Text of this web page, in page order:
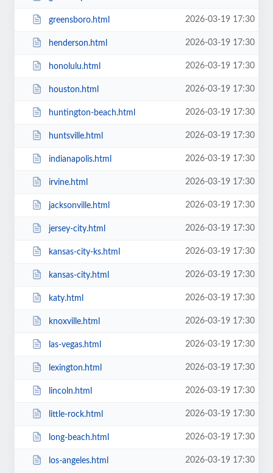
greensboro.html 2026-03-19 17:30
henderson.html 2026-03-19 17:30
honolulu.html 2026-03-19 17:30
houston.html 2026-03-19 17:30
huntington-beach.html 2026-03-19 17:30
huntsville.html 2026-03-19 17:30
indianapolis.html 2026-03-19 17:30
irvine.html 2026-03-19 17:30
jacksonville.html 2026-03-19 17:30
jersey-city.html 2026-03-19 17:30
kansas-city-ks.html 2026-03-19 17:30
kansas-city.html 2026-03-19 17:30
katy.html 2026-03-19 17:30
knoxville.html 2026-03-19 17:30
las-vegas.html 2026-03-19 17:30
lexington.html 2026-03-19 17:30
lincoln.html 2026-03-19 17:30
little-rock.html 2026-03-19 17:30
long-beach.html 2026-03-19 17:30
los-angeles.html 2026-03-19 17:30